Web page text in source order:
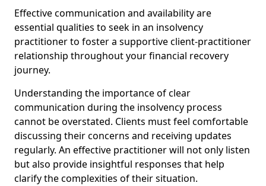
Effective communication and availability are
essential qualities to seek in an insolvency
practitioner to foster a supportive client-practitioner
relationship throughout your financial recovery
journey.
Understanding the importance of clear
communication during the insolvency process
cannot be overstated. Clients must feel comfortable
discussing their concerns and receiving updates
regularly. An effective practitioner will not only listen
but also provide insightful responses that help
clarify the complexities of their situation.